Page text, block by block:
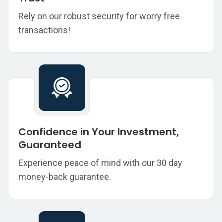
Rely on our robust security for worry free
transactions!
Confidence in Your Investment,
Guaranteed
Experience peace of mind with our 30 day
money-back guarantee.